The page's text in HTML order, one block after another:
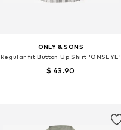
ONLY & SONS
Regular fit Button Up Shirt 'ONSEYE'
$ 43.90